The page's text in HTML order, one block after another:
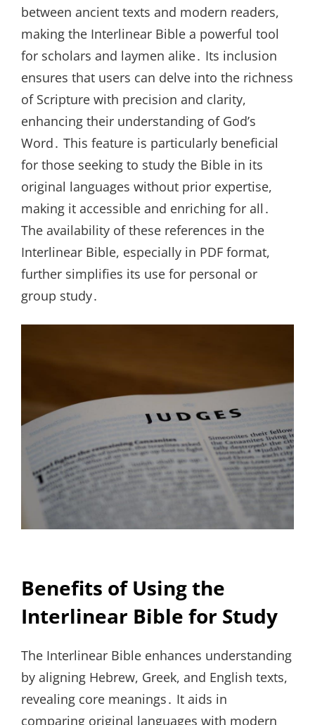
between ancient texts and modern readers,
making the Interlinear Bible a powerful tool
for scholars and laymen alike․ Its inclusion
ensures that users can delve into the richness
of Scripture with precision and clarity,
enhancing their understanding of God’s
Word․ This feature is particularly beneficial
for those seeking to study the Bible in its
original languages without prior expertise,
making it accessible and enriching for all․
The availability of these references in the
Interlinear Bible, especially in PDF format,
further simplifies its use for personal or
group study․
Benefits of Using the
Interlinear Bible for Study
The Interlinear Bible enhances understanding
by aligning Hebrew, Greek, and English texts,
revealing core meanings․ It aids in
comparing original languages with modern